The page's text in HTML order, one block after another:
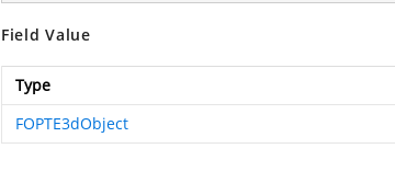
Field Value
Type
FOPTE3dObject